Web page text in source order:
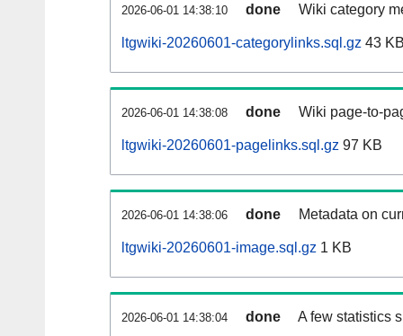
2026-06-01 14:38:10 done Wiki category
ltgwiki-20260601-categorylinks.sql.gz 43
2026-06-01 14:38:08 done Wiki page-to-
ltgwiki-20260601-pagelinks.sql.gz 97 KB
2026-06-01 14:38:06 done Metadata on
ltgwiki-20260601-image.sql.gz 1 KB
2026-06-01 14:38:04 done A few statistics